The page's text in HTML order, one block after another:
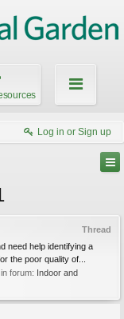
Log in or Sign up
Thread
need help identifying a
the poor quality of...
in forum: Indoor and